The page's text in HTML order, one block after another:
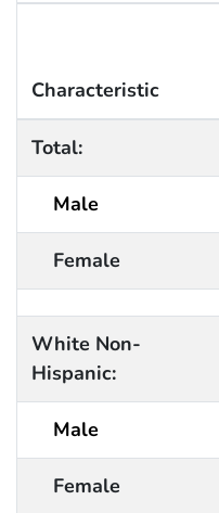
Characteristic
Total:
Male
Female
White Non-
Hispanic:
Male
Female